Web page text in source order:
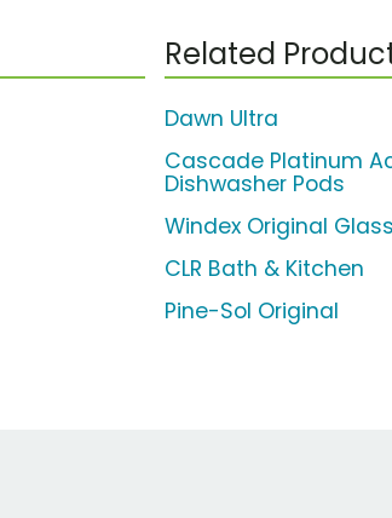
Related
Dawn Ultra
Cascade Platinum
Dishwasher Pods
Windex Original
CLR Bath & Kitchen
Pine-Sol Original